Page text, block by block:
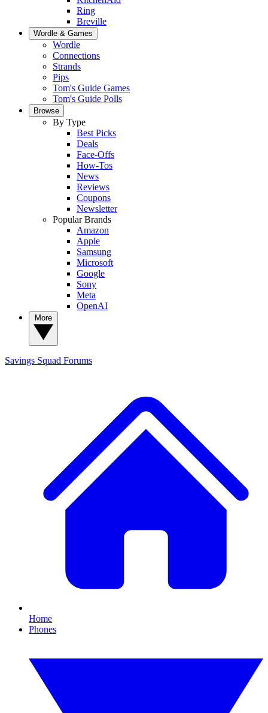
Ring
Breville
Wordle & Games
Wordle
Connections
Strands
Pips
Tom's Guide Games
Tom's Guide Polls
Browse
By Type
Best Picks
Deals
Face-Offs
How-Tos
News
Reviews
Coupons
Newsletter
Popular Brands
Amazon
Apple
Samsung
Microsoft
Google
Sony
Meta
OpenAI
Savings Squad Forums
Home
Phones